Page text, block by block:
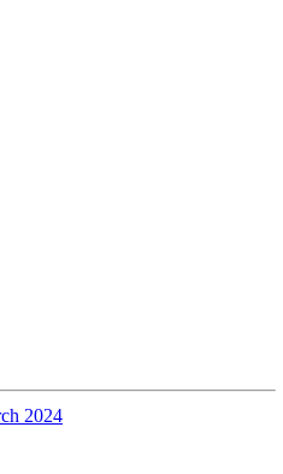
2024